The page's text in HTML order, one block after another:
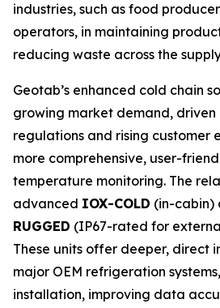
industries, such as food
operators, in maintaining
reducing waste across the
Geotab’s enhanced cold chain
growing market demand,
regulations and rising customer
more comprehensive, user-
temperature monitoring. The
advanced IOX-COLD (in-cabin)
RUGGED (IP67-rated for
These units offer deeper, direct
major OEM refrigeration
installation, improving data